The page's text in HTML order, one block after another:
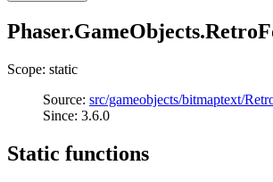
Scope: static
Source: src/gameobjects/bitmaptext/
Since: 3.6.0
Static functions